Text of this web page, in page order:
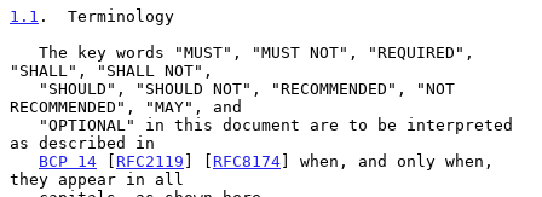
1.1 .  Terminology
"SHALL", "SHALL NOT",
RECOMMENDED", "MAY", and
as described in
BCP 14 [ RFC2119 ] [ RFC8174] when, and only when,
they appear in all